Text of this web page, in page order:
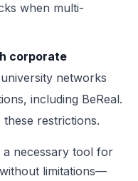
when multi-
corporate
networks
including BeReal.
restrictions.
necessary tool for
limitations—